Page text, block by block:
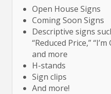
Open House Signs
Coming Soon Signs
Descriptive signs
“Reduced Price,”
and more
H-stands
Sign clips
And more!